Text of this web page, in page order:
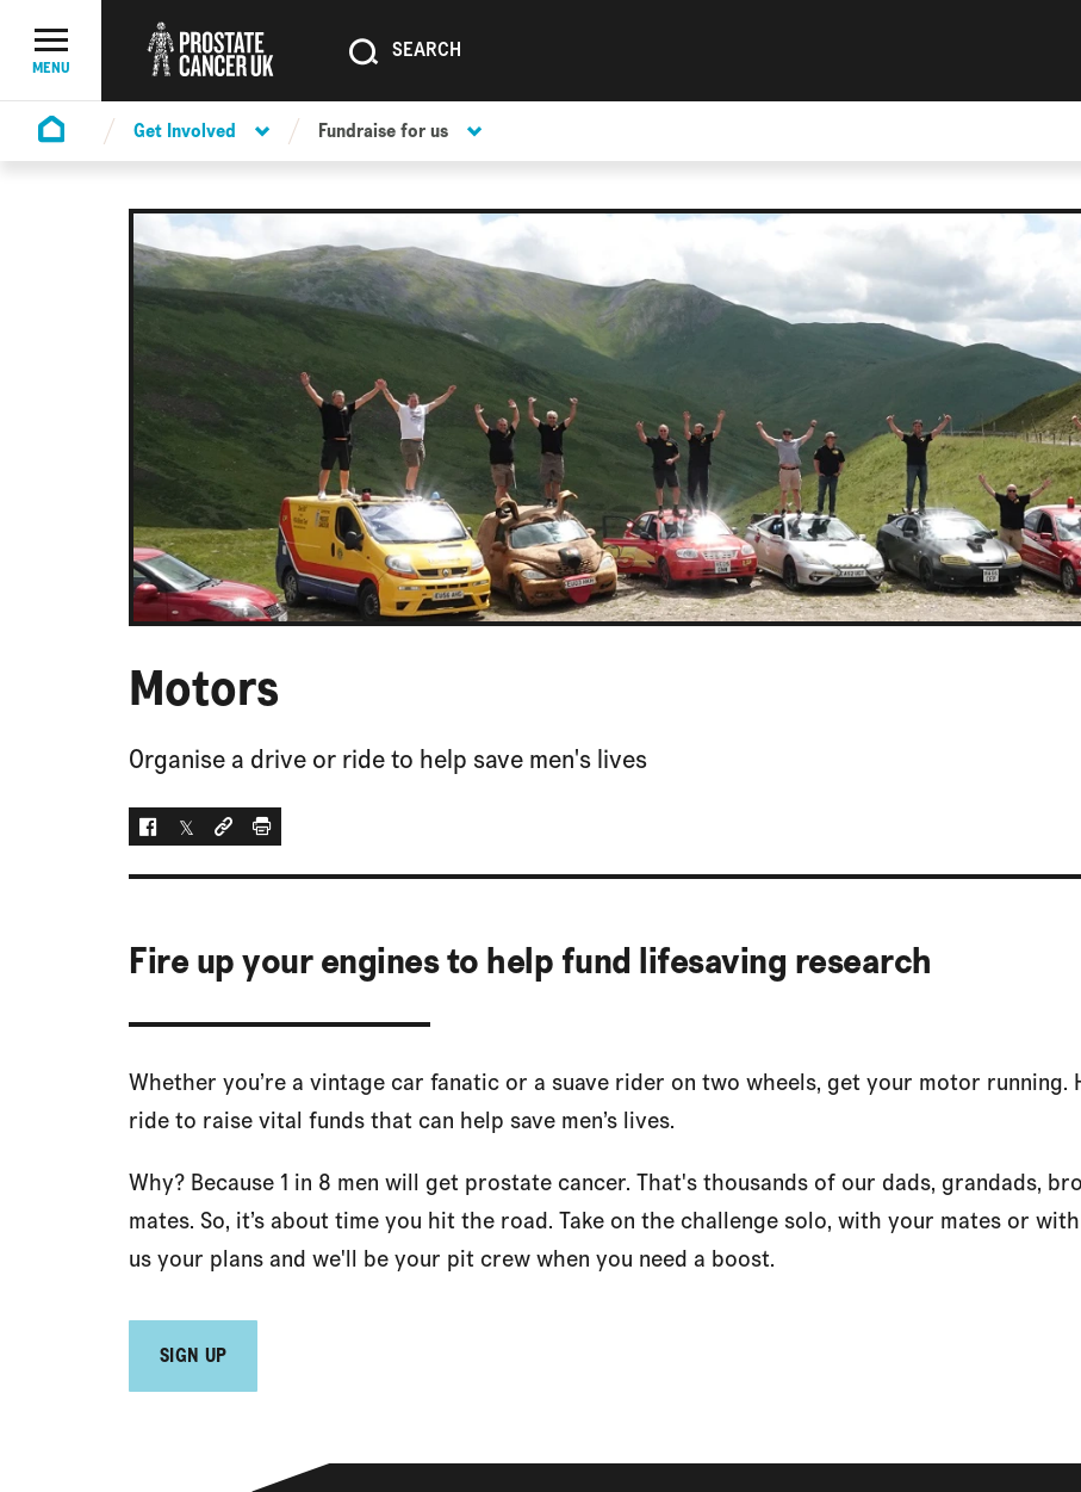
Menu Toggle
MENU SEARCHSEARCH
Homepage
Get Involved Fundraise for us
Motors
Organise a drive or ride to help save men's lives
Facebook
TwitterSocial link
Print
Fire up your engines to help fund lifesaving research
Whether you’re a vintage car fanatic or a suave rider on two wheels, get your motor
ride to raise vital funds that can help save men’s lives.
Why? Because 1 in 8 men will get prostate cancer. That's thousands of our dads, grandads,
mates. So, it’s about time you hit the road. Take on the challenge solo, with your mates or
us your plans and we'll be your pit crew when you need a boost.
SIGN UP